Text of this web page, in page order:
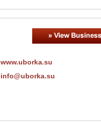
www.uborka.su
info@uborka.su